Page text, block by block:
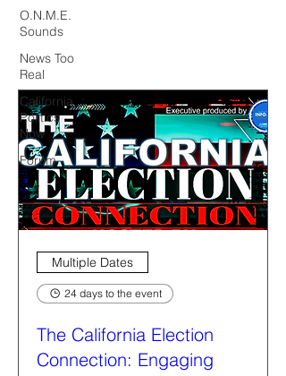
O.N.M.E.
Sounds
News Too
Real
California
Politics
Now
Forum
Multiple Dates
24 days to the event
The California Election
Connection: Engaging